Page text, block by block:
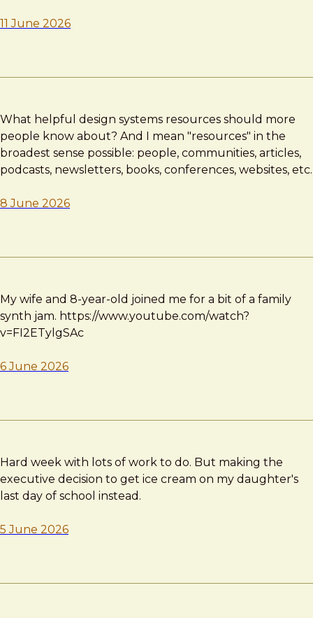
11 June 2026
What helpful design systems resources should more
people know about? And I mean "resources" in the
broadest sense possible: people, communities, articles,
podcasts, newsletters, books, conferences, websites, etc.
8 June 2026
My wife and 8-year-old joined me for a bit of a family
synth jam. https://www.youtube.com/watch?
v=FI2ETylgSAc
6 June 2026
Hard week with lots of work to do. But making the
executive decision to get ice cream on my daughter's
last day of school instead.
5 June 2026